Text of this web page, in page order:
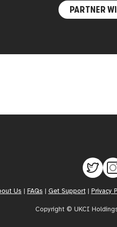
PARTNER
Us FAQs Get Support| Privacy
Copyright © UKCI